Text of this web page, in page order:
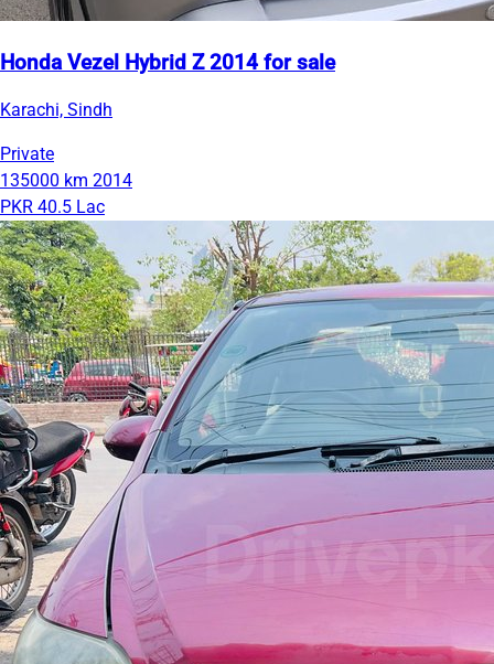
Honda Vezel Hybrid Z 2014 for sale
Karachi, Sindh
Private
135000 km 2014
PKR 40.5 Lac